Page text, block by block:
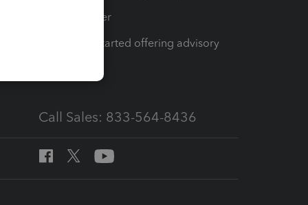
Tax Pro Center
How to get started offering advisory
Call Sales: 833-564-8436